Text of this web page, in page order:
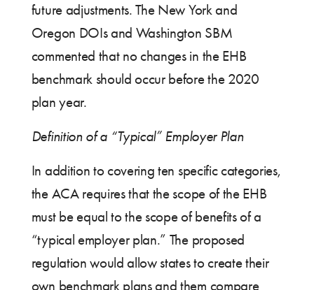
future adjustments. The New York and
Oregon DOIs and Washington SBM
commented that no changes in the EHB
benchmark should occur before the 2020
plan year.
Definition of a “Typical” Employer Plan
In addition to covering ten specific categories,
the ACA requires that the scope of the EHB
must be equal to the scope of benefits of a
“typical employer plan.” The proposed
regulation would allow states to create their
own benchmark plans and them compare